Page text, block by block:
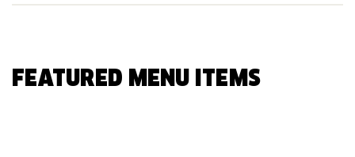
FEATURED MENU ITEMS